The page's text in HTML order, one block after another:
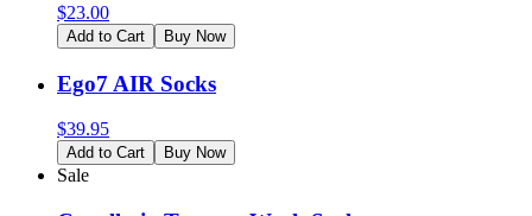
$23.00
Add to Cart Buy Now
Ego7 AIR Socks
$39.95
Add to Cart Buy Now
Sale